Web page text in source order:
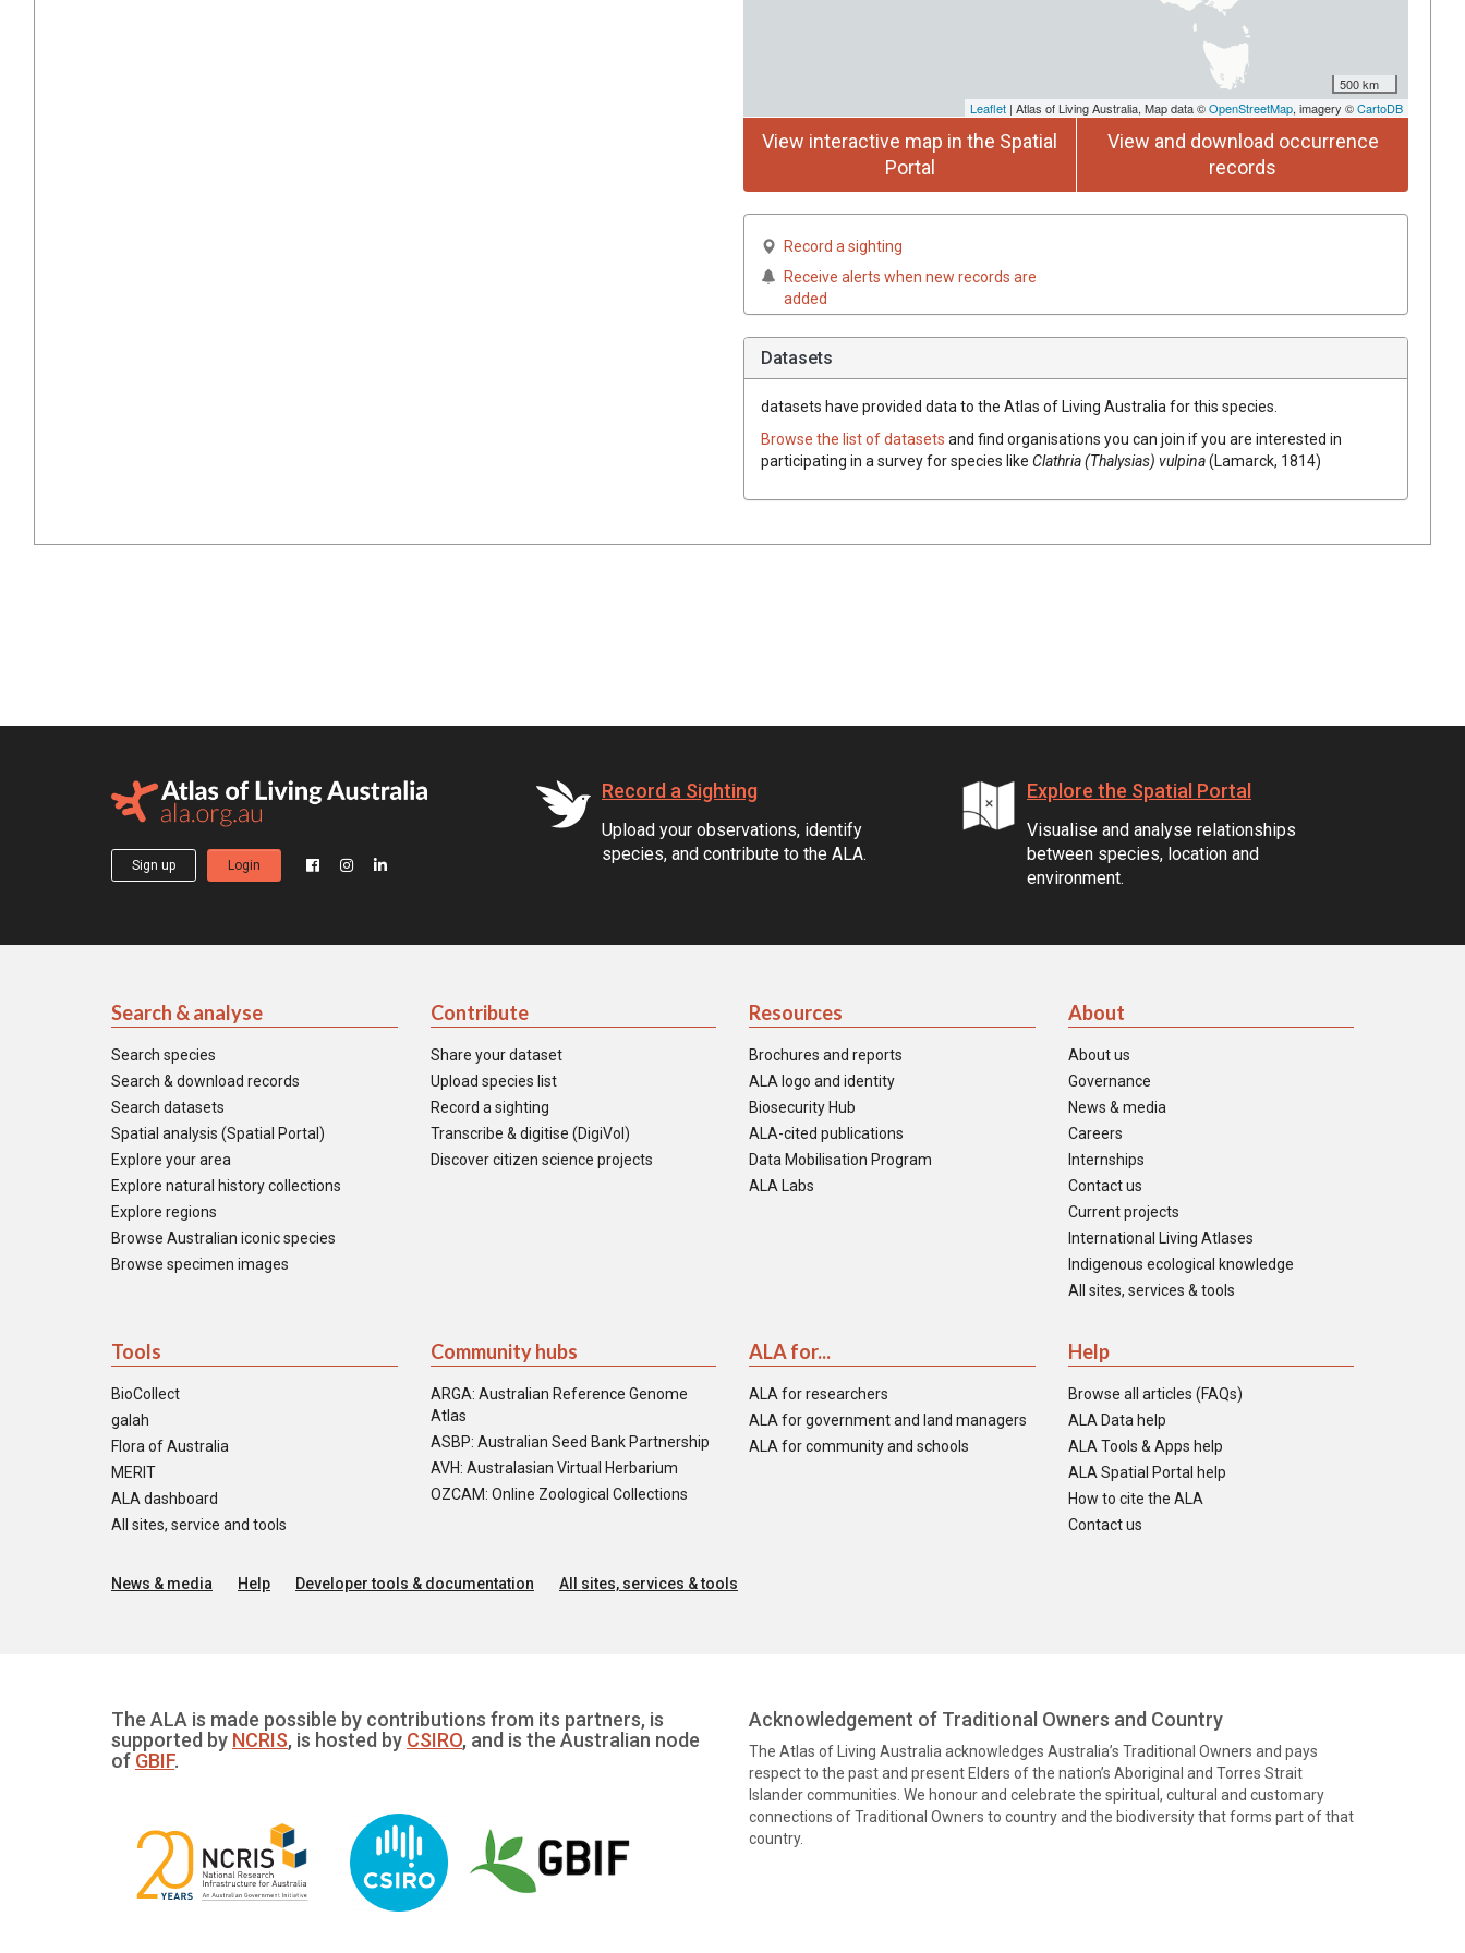
500 km
Leaflet | Atlas of Living Australia, Map data ©OpenStreetMap, imagery ©CartoDB
View interactive map in the Spatial
Portal
View and download occurrence
records
Record a sighting
Receive alerts when new records are
added
Datasets
datasets have provided data to the Atlas of Living Australia for this species.
Browse the list of datasets and find organisations you can join if you are interested in
participating in a survey for species like Clathria (Thalysias) vulpina(Lamarck, 1814)
Sign up Login
Record a Sighting
Upload your observations, identify
species, and contribute to the ALA.
Explore the Spatial Portal
Visualise and analyse relationships
between species, location and
environment.
Search & analyse
Search species
Search & download records
Search datasets
Spatial analysis (Spatial Portal)
Explore your area
Explore natural history collections
Explore regions
Browse Australian iconic species
Browse specimen images
Contribute
Share your dataset
Upload species list
Record a sighting
Transcribe & digitise (DigiVol)
Discover citizen science projects
Resources
Brochures and reports
ALA logo and identity
Biosecurity Hub
ALA-cited publications
Data Mobilisation Program
ALA Labs
About
About us
Governance
News & media
Careers
Internships
Contact us
Current projects
International Living Atlases
Indigenous ecological knowledge
All sites, services & tools
Tools
BioCollect
galah
Flora of Australia
MERIT
ALA dashboard
All sites, service and tools
Community hubs
ARGA: Australian Reference Genome
Atlas
ASBP: Australian Seed Bank Partnership
AVH: Australasian Virtual Herbarium
OZCAM: Online Zoological Collections
ALA for...
ALA for researchers
ALA for government and land managers
ALA for community and schools
Help
Browse all articles (FAQs)
ALA Data help
ALA Tools & Apps help
ALA Spatial Portal help
How to cite the ALA
Contact us
News & media Help Developer tools & documentation All sites, services & tools
The ALA is made possible by contributions from its partners, is
supported by NCRIS, is hosted by CSIRO, and is the Australian node
of GBIF.
Acknowledgement of Traditional Owners and Country
The Atlas of Living Australia acknowledges Australia’s Traditional Owners and pays
respect to the past and present Elders of the nation’s Aboriginal and Torres Strait
Islander communities. We honour and celebrate the spiritual, cultural and customary
connections of Traditional Owners to country and the biodiversity that forms part of that
country.